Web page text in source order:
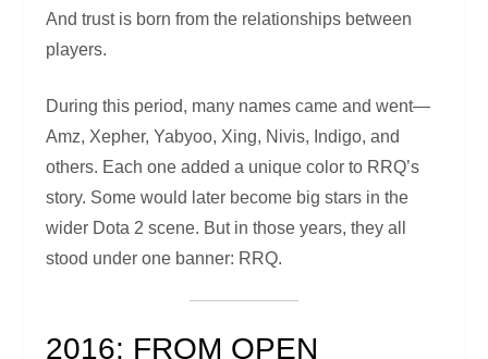
And trust is born from the relationships between
players.
During this period, many names came and went—
Amz, Xepher, Yabyoo, Xing, Nivis, Indigo, and
others. Each one added a unique color to RRQ’s
story. Some would later become big stars in the
wider Dota 2 scene. But in those years, they all
stood under one banner: RRQ.
2016: FROM OPEN